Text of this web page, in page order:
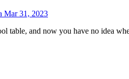
Mar 31, 2023
table, and now you have no idea